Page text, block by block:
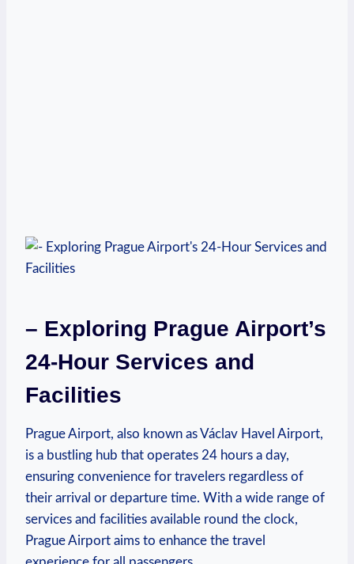
– Exploring Prague Airport’s
24-Hour Services and
Facilities
Prague Airport, also known as Václav Havel Airport,
is a bustling hub that operates 24 hours a day,
ensuring convenience for travelers regardless of
their arrival or departure time. With a wide range of
services and facilities available round the clock,
Prague Airport aims to enhance the travel